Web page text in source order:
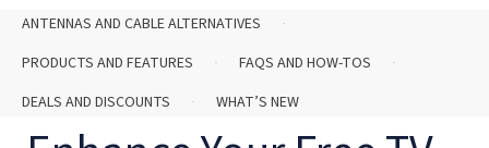
ANTENNAS AND CABLE ALTERNATIVES
PRODUCTS AND FEATURES
FAQS AND HOW-TOS
DEALS AND DISCOUNTS
WHAT’S NEW